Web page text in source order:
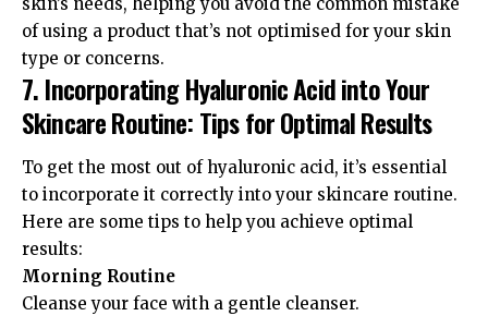
of using a product that’s not optimised for your skin
type or concerns.
7. Incorporating Hyaluronic Acid into Your
Skincare Routine: Tips for Optimal Results
To get the most out of hyaluronic acid, it’s essential
to incorporate it correctly into your skincare routine.
Here are some tips to help you achieve optimal
results:
Morning Routine
Cleanse your face with a gentle cleanser.